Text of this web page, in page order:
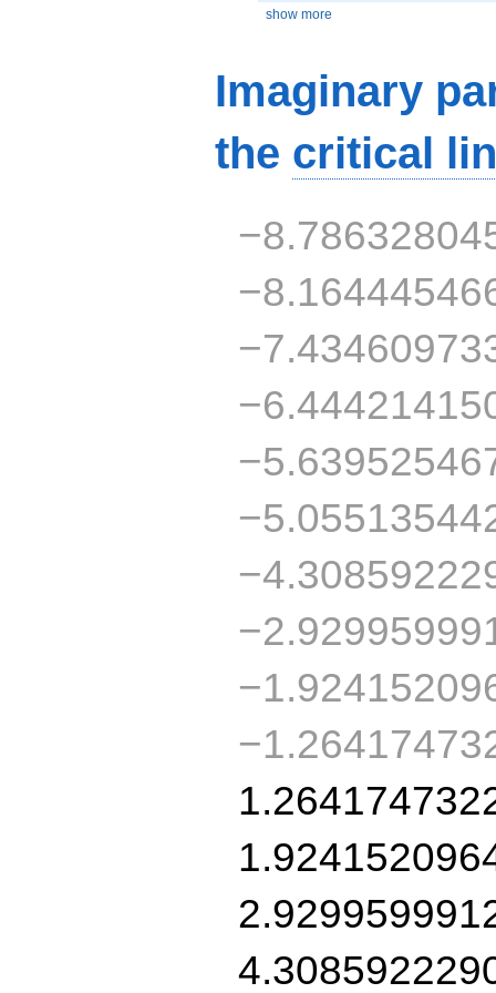
show more
Imaginary
the critical